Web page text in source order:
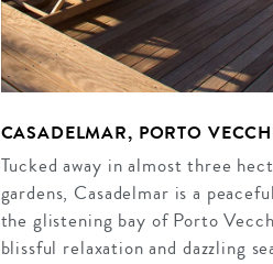
CASADELMAR, PORTO
Tucked away in almost three
gardens, Casadelmar is a
the glistening bay of Porto
blissful relaxation and dazzling